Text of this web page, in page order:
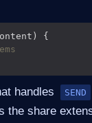
handles SEND
the share